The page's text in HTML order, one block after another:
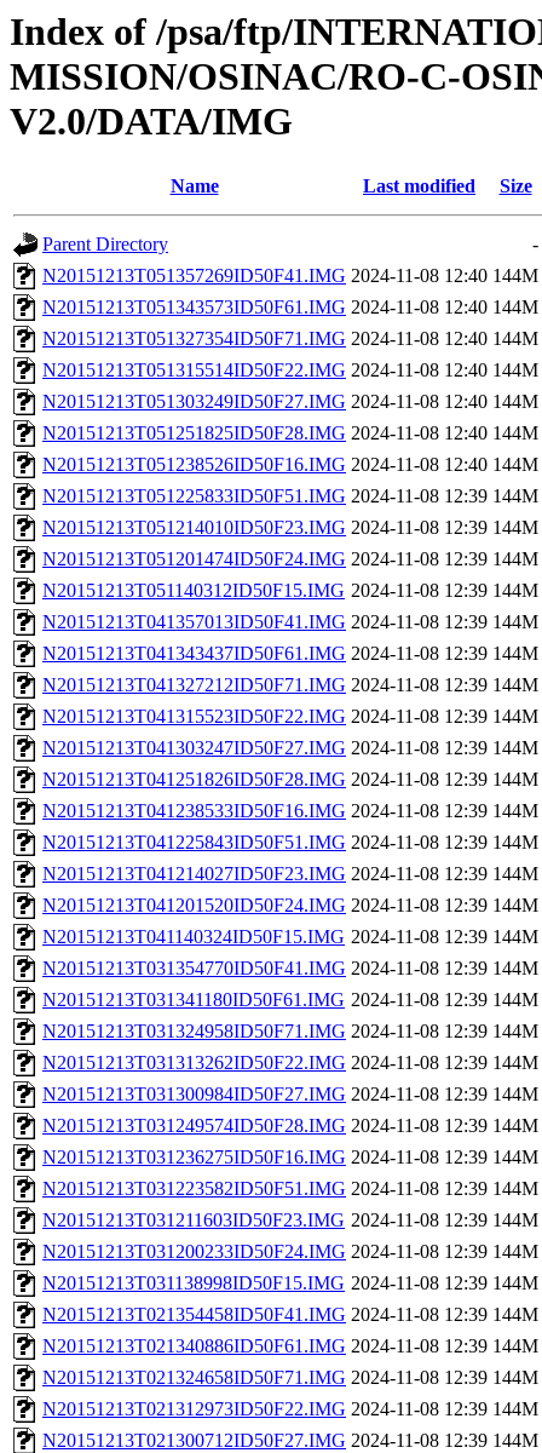
Index of /psa/ftp/
MISSION/OSINAC/RO-C-
V2.0/DATA/IMG
Name Last modified Size
Parent Directory
-
N20151213T051357269ID50F41.IMG 2024-11-08 12:40 144M
N20151213T051343573ID50F61.IMG 2024-11-08 12:40 144M
N20151213T051327354ID50F71.IMG 2024-11-08 12:40 144M
N20151213T051315514ID50F22.IMG 2024-11-08 12:40 144M
N20151213T051303249ID50F27.IMG 2024-11-08 12:40 144M
N20151213T051251825ID50F28.IMG 2024-11-08 12:40 144M
N20151213T051238526ID50F16.IMG 2024-11-08 12:40 144M
N20151213T051225833ID50F51.IMG 2024-11-08 12:39 144M
N20151213T051214010ID50F23.IMG 2024-11-08 12:39 144M
N20151213T051201474ID50F24.IMG 2024-11-08 12:39 144M
N20151213T051140312ID50F15.IMG 2024-11-08 12:39 144M
N20151213T041357013ID50F41.IMG 2024-11-08 12:39 144M
N20151213T041343437ID50F61.IMG 2024-11-08 12:39 144M
N20151213T041327212ID50F71.IMG 2024-11-08 12:39 144M
N20151213T041315523ID50F22.IMG 2024-11-08 12:39 144M
N20151213T041303247ID50F27.IMG 2024-11-08 12:39 144M
N20151213T041251826ID50F28.IMG 2024-11-08 12:39 144M
N20151213T041238533ID50F16.IMG 2024-11-08 12:39 144M
N20151213T041225843ID50F51.IMG 2024-11-08 12:39 144M
N20151213T041214027ID50F23.IMG 2024-11-08 12:39 144M
N20151213T041201520ID50F24.IMG 2024-11-08 12:39 144M
N20151213T041140324ID50F15.IMG 2024-11-08 12:39 144M
N20151213T031354770ID50F41.IMG 2024-11-08 12:39 144M
N20151213T031341180ID50F61.IMG 2024-11-08 12:39 144M
N20151213T031324958ID50F71.IMG 2024-11-08 12:39 144M
N20151213T031313262ID50F22.IMG 2024-11-08 12:39 144M
N20151213T031300984ID50F27.IMG 2024-11-08 12:39 144M
N20151213T031249574ID50F28.IMG 2024-11-08 12:39 144M
N20151213T031236275ID50F16.IMG 2024-11-08 12:39 144M
N20151213T031223582ID50F51.IMG 2024-11-08 12:39 144M
N20151213T031211603ID50F23.IMG 2024-11-08 12:39 144M
N20151213T031200233ID50F24.IMG 2024-11-08 12:39 144M
N20151213T031138998ID50F15.IMG 2024-11-08 12:39 144M
N20151213T021354458ID50F41.IMG 2024-11-08 12:39 144M
N20151213T021340886ID50F61.IMG 2024-11-08 12:39 144M
N20151213T021324658ID50F71.IMG 2024-11-08 12:39 144M
N20151213T021312973ID50F22.IMG 2024-11-08 12:39 144M
N20151213T021300712ID50F27.IMG 2024-11-08 12:39 144M